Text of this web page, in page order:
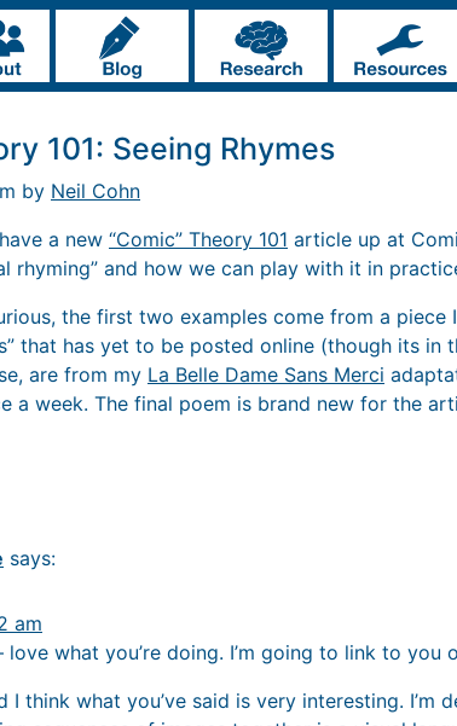
101: Seeing Rhymes
by Neil Cohn
a new “Comic” Theory 101 article up at
rhyming” and how we can play with it in
the first two examples come from a piece
that has yet to be posted online (though its in
are from my La Belle Dame Sans Merci
a week. The final poem is brand new for the
says:
am
what you’re doing. I’m going to link to you
I think what you’ve said is very interesting. I’m